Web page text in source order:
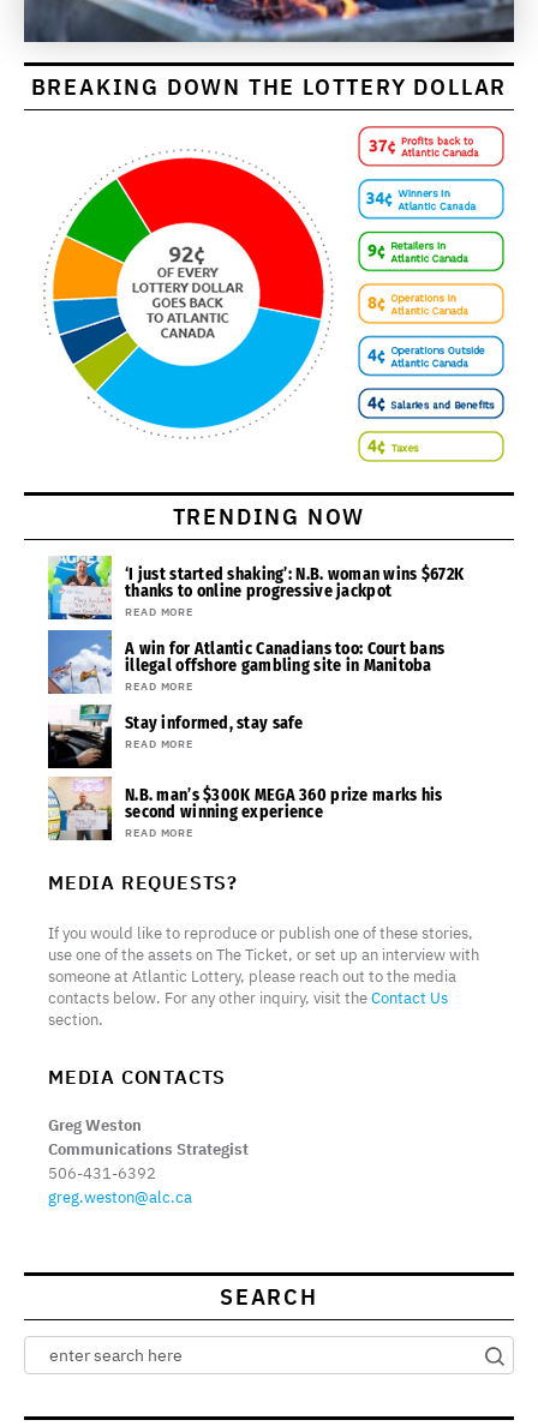
BREAKING DOWN THE LOTTERY DOLLAR
TRENDING NOW
‘I just started shaking’: N.B. woman wins $672K
thanks to online progressive jackpot
READ MORE
A win for Atlantic Canadians too: Court bans
illegal offshore gambling site in Manitoba
READ MORE
Stay informed, stay safe
READ MORE
N.B. man’s $300K MEGA 360 prize marks his
second winning experience
READ MORE
MEDIA REQUESTS?
If you would like to reproduce or publish one of these stories,
use one of the assets on The Ticket, or set up an interview with
someone at Atlantic Lottery, please reach out to the media
contacts below. For any other inquiry, visit theContact Us
section.
MEDIA CONTACTS
Greg Weston
Communications Strategist
506-431-6392
greg.weston@alc.ca
SEARCH